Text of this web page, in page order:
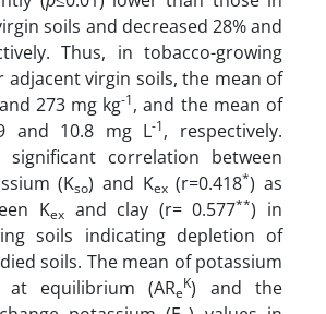
soils and decreased 28% and
Thus, in tobacco-growing
adjacent virgin soils, the mean of
273 mg kg-1, and the mean of
and 10.8 mg L-1, respectively.
correlation between
(Kso) and Kex(r=0.418*) as
Kexand clay (r= 0.577**) in
soils indicating depletion of
soils. The mean of potassium
equilibrium (ARe
K) and the